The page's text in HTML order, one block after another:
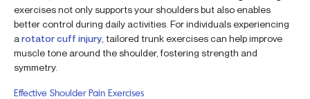
exercises not only supports your shoulders but also enables
better control during daily activities. For individuals experiencing
a rotator cuff injury , tailored trunk exercises can help improve
muscle tone around the shoulder, fostering strength and
symmetry.
Effective Shoulder Pain Exercises